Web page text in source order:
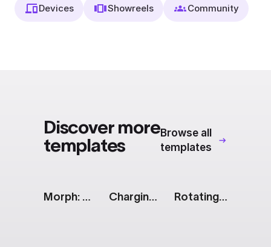
Devices
Showreels Community
Discover more
templates
Browse all
templates
Morph: Animated Icon Charging [Apple Watch] Rotating Mobile Screens: Black & White